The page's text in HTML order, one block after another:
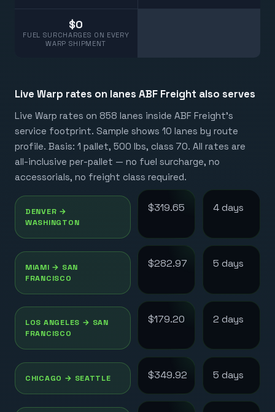
$0
FUEL SURCHARGES ON EVERY
WARP SHIPMENT
Live Warp rates on lanes ABF Freight also serves
Live Warp rates on 858 lanes inside ABF Freight's
service footprint. Sample shows 10 lanes by route
profile. Basis: 1 pallet, 500 lbs, class 70. All rates are
all-inclusive per-pallet — no fuel surcharge, no
accessorials, no freight class required.
DENVER →
WASHINGTON
$319.65 4days
MIAMI → SAN
FRANCISCO
$282.97 5 days
LOS ANGELES → SAN
FRANCISCO
$179.20 2 days
CHICAGO → SEATTLE $349.92 5 days